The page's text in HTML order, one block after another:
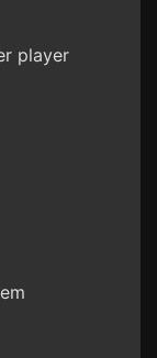
player